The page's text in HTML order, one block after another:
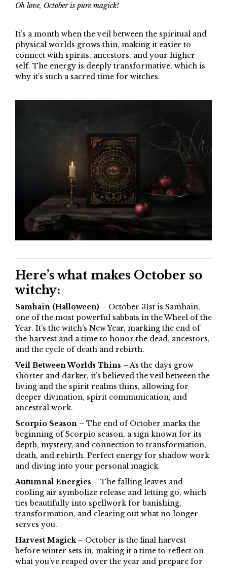
Oh love, October is pure magick!
It’s a month when the veil between the spiritual and
physical worlds grows thin, making it easier to
connect with spirits, ancestors, and your higher
self. The energy is deeply transformative, which is
why it’s such a sacred time for witches.
Here’s what makes October so
witchy:
Samhain (Halloween) – October 31st is Samhain,
one of the most powerful sabbats in the Wheel of the
Year. It’s the witch’s New Year, marking the end of
the harvest and a time to honor the dead, ancestors,
and the cycle of death and rebirth.
Veil Between Worlds Thins – As the days grow
shorter and darker, it’s believed the veil between the
living and the spirit realms thins, allowing for
deeper divination, spirit communication, and
ancestral work.
Scorpio Season – The end of October marks the
beginning of Scorpio season, a sign known for its
depth, mystery, and connection to transformation,
death, and rebirth. Perfect energy for shadow work
and diving into your personal magick.
Autumnal Energies – The falling leaves and
cooling air symbolize release and letting go, which
ties beautifully into spellwork for banishing,
transformation, and clearing out what no longer
serves you.
Harvest Magick– October is the final harvest
before winter sets in, making it a time to reflect on
what you’ve reaped over the year and prepare for